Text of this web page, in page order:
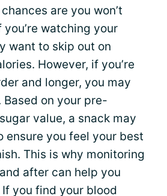
are you won’t
you’re watching your
want to skip out on
However, if you’re
and longer, you may
on your pre-
value, a snack may
ensure you feel your best
This is why monitoring
after can help you
you find your blood